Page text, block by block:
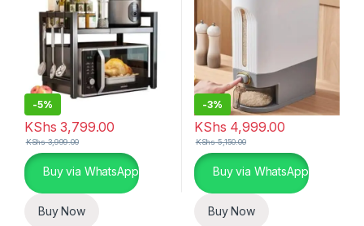
-5%
KShs 3,799.00
KShs3,999.00
Buy via WhatsApp
Buy Now
-3%
KShs 4,999.00
KShs5,150.00
Buy via WhatsApp
Buy Now